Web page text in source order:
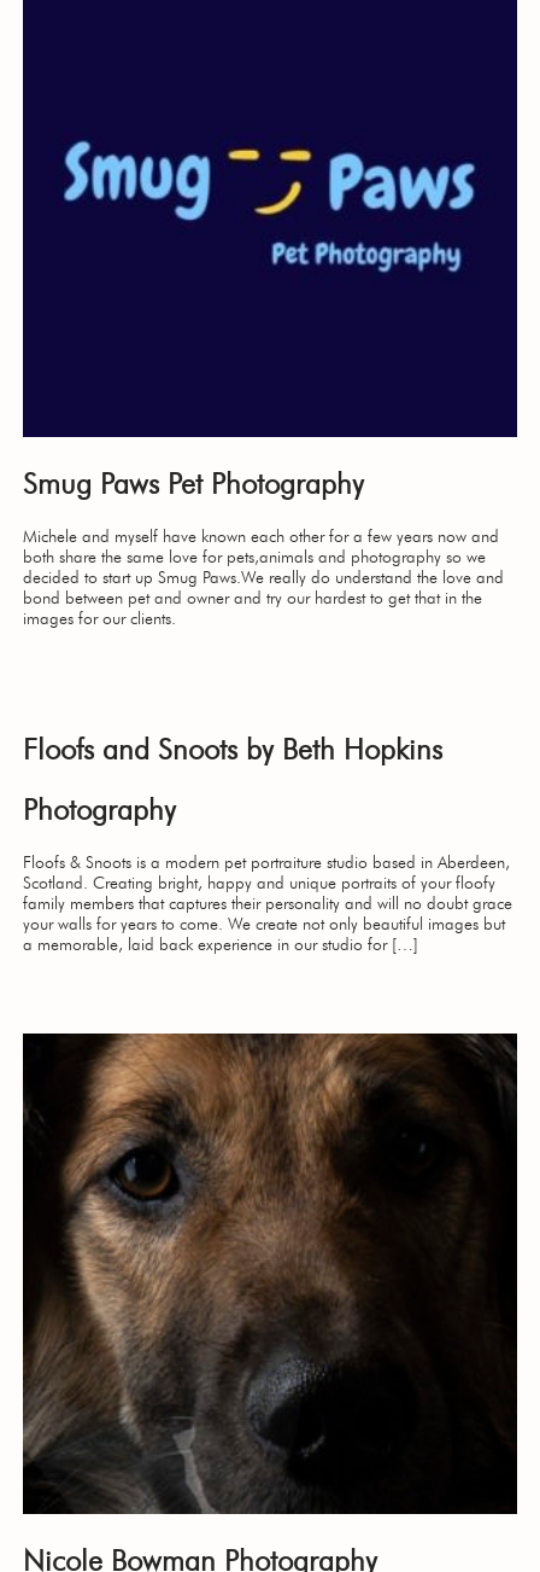
Smug Paws Pet Photography
Michele and myself have known each other for a few years now and
both share the same love for pets,animals and photography so we
decided to start up Smug Paws.We really do understand the love and
bond between pet and owner and try our hardest to get that in the
images for our clients.
Floofs and Snoots by Beth Hopkins
Photography
Floofs & Snoots is a modern pet portraiture studio based in Aberdeen,
Scotland. Creating bright, happy and unique portraits of your floofy
family members that captures their personality and will no doubt grace
your walls for years to come. We create not only beautiful images but
a memorable, laid back experience in our studio for […]
Nicole Bowman Photography